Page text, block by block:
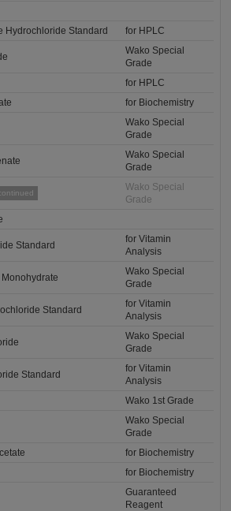
Hydrochloride Standard
for HPLC
Wako Special
Grade
for HPLC
for Biochemistry
Wako Special
Grade
Wako Special
Grade
Wako Special
Grade
Standard
for Vitamin
Analysis
Wako Special
Grade
Standard
for Vitamin
Analysis
Wako Special
Grade
Standard
for Vitamin
Analysis
Wako 1st Grade
Wako Special
Grade
for Biochemistry
for Biochemistry
Guaranteed
Reagent